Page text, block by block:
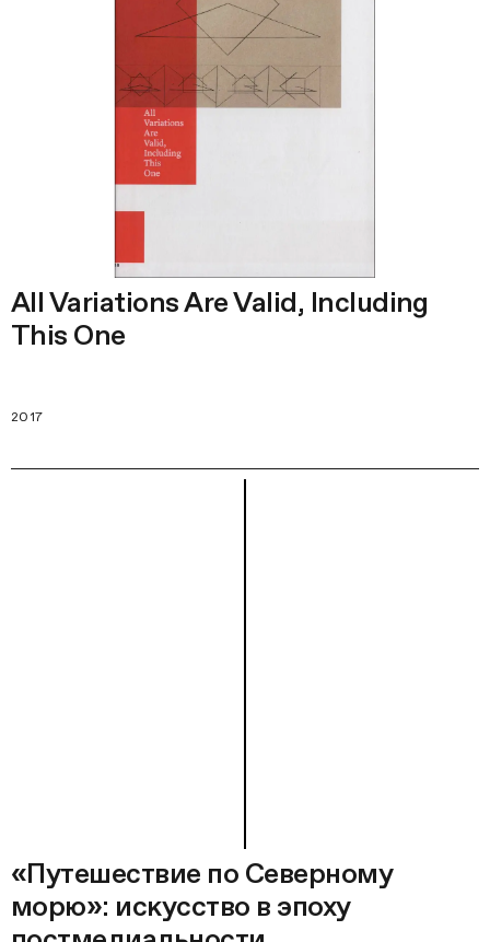
All Variations Are Valid, Including
This One
2017
«Путешествие по Северному
морю»: искусство в эпоху